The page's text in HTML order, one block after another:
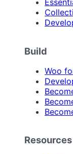
Build
Woo
Resources